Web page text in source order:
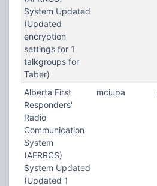
System Updated
(Updated
encryption
settings for 1
talkgroups for
Taber)
Alberta First
Responders'
Radio
Communication
System
(AFRRCS)
System Updated
(Updated 1
mciupa